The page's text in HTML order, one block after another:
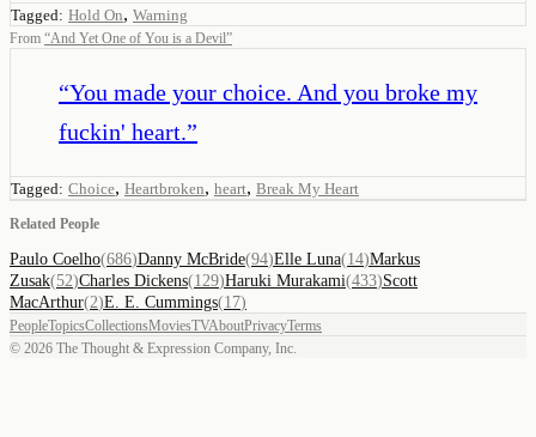
Tagged: Hold On, Warning
From “And Yet One of You is a Devil”
“You made your choice. And you broke my
fuckin' heart.”
Tagged: Choice, Heartbroken, heart, Break My Heart
Related People
Paulo Coelho(686)Danny McBride(94)Elle Luna(14)Markus
Zusak(52)Charles Dickens(129)Haruki Murakami(433)Scott
MacArthur(2)E. E. Cummings(17)
PeopleTopicsCollectionsMoviesTVAboutPrivacyTerms
© 2026 The Thought & Expression Company, Inc.